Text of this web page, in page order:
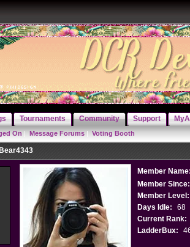
Tournaments Community Support
On| Message Forums| Voting Booth
Member
Member
Member Level:
Days Idle:
68
Current Rank:
LadderBux: